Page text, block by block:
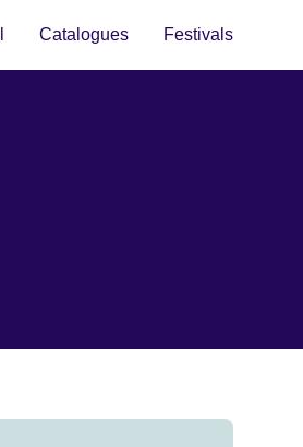
Catalogues Festivals